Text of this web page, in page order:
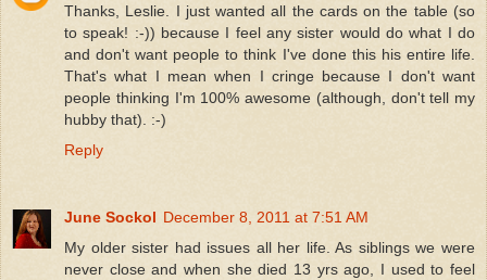
Thanks, Leslie. I just wanted all the cards on the table (so
to speak! :-)) because I feel any sister would do what I do
and don't want people to think I've done this his entire life.
That's what I mean when I cringe because I don't want
people thinking I'm 100% awesome (although, don't tell my
hubby that). :-)
Reply
June Sockol December 8, 2011 at 7:51 AM
My older sister had issues all her life. As siblings we were
never close and when she died 13 yrs ago, I used to feel